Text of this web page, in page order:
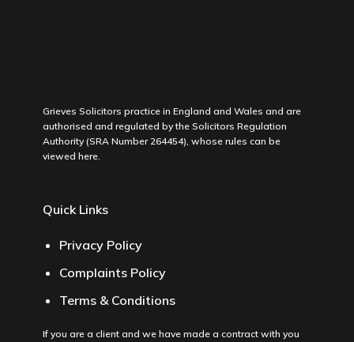
Grieves Solicitors practice in England and Wales and are
authorised and regulated by the Solicitors Regulation
Authority (SRA Number 264454), whose rules can be
viewed here.
Quick Links
Privacy Policy
Complaints Policy
Terms & Conditions
If you are a client and we have made a contract with you